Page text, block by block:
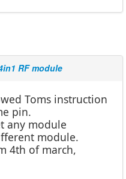
RF module
Toms instruction
pin.
any module
module.
4th of march,